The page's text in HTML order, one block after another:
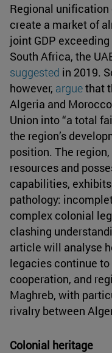
Regional
create a market of
joint GDP
South Africa, the
suggested in 2019.
however, arguethat
Algeria and
Union into “a total
the region’s
position. The
resources and
capabilities,
pathology:
complex colonial
clashing
article will analyse
legacies continue
cooperation, and
Maghreb, with
rivalry between
Colonial heritage